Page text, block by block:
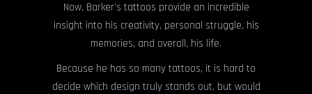
Now, Barker’s tattoos provide an incredible
insight into his creativity, personal struggle, his
memories, and overall, his life.
Because he has so many tattoos, it is hard to
decide which design truly stands out, but would